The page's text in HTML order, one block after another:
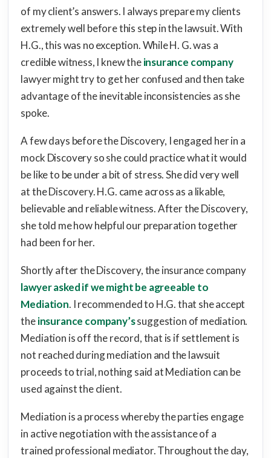
of my client’s answers. I always prepare my clients
extremely well before this step in the lawsuit. With
H.G., this was no exception. While H. G. was a
credible witness, I knew theinsurance company
lawyer might try to get her confused and then take
advantage of the inevitable inconsistencies as she
spoke.
A few days before the Discovery, I engaged her in a
mock Discovery so she could practice what it would
be like to be under a bit of stress. She did very well
at the Discovery. H.G. came across as a likable,
believable and reliable witness. After the Discovery,
she told me how helpful our preparation together
had been for her.
Shortly after the Discovery, the insurance company
lawyer asked if we might be agreeable to
Mediation. I recommended to H.G. that she accept
theinsurance company’ssuggestion of mediation.
Mediation is off the record, that is if settlement is
not reached during mediation and the lawsuit
proceeds to trial, nothing said at Mediation can be
used against the client.
Mediation is a process whereby the parties engage
in active negotiation with the assistance of a
trained professional mediator. Throughout the day,